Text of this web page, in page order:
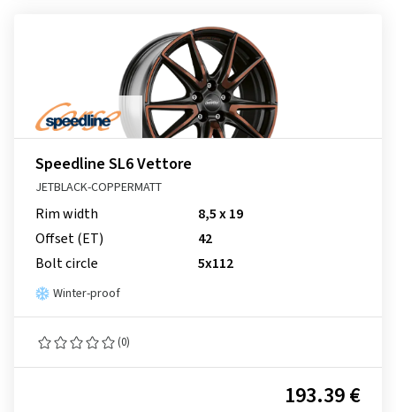
Speedline SL6 Vettore
JETBLACK-COPPERMATT
Rim width
8,5 x 19
Offset (ET)
42
Bolt circle
5x112
Winter-proof
(0)
193.39 €